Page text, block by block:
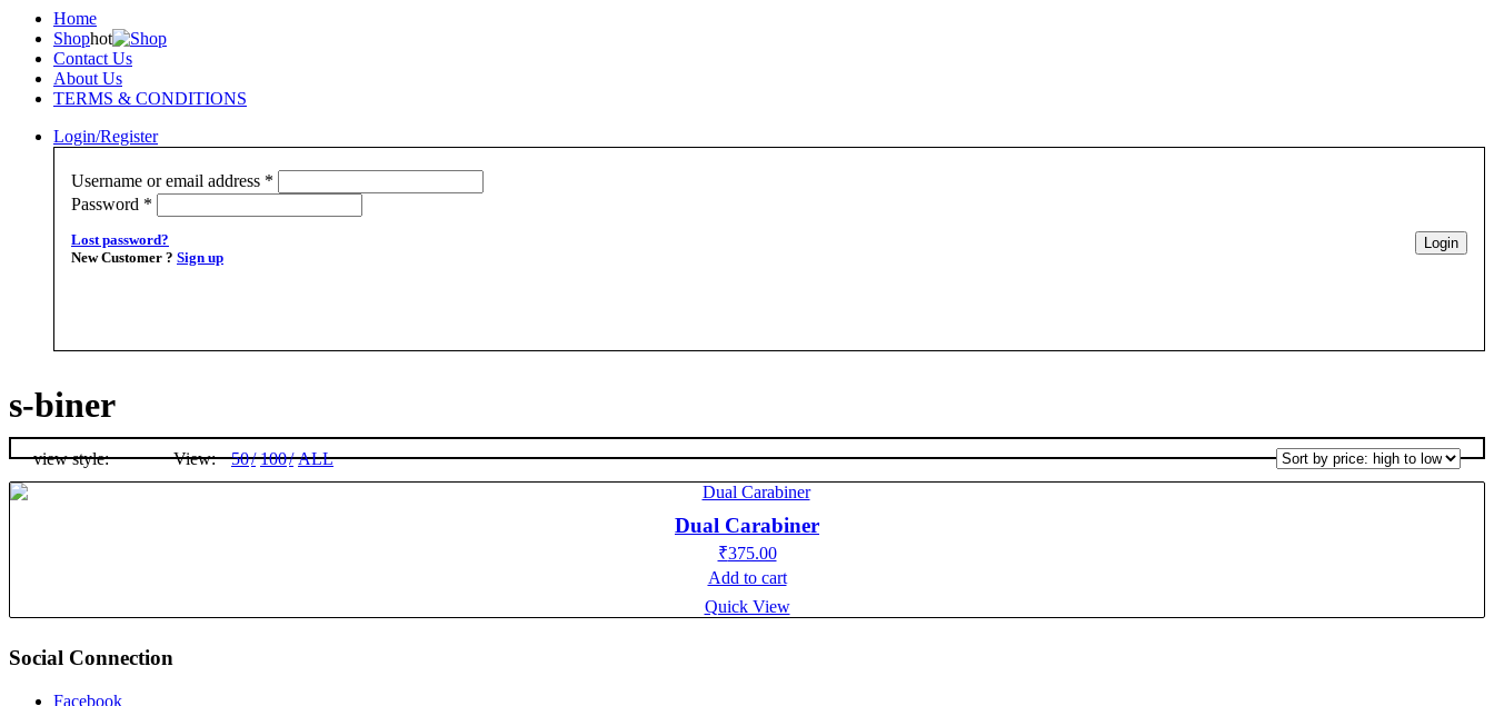
Home
Shophot
Contact Us
About Us
TERMS & CONDITIONS
Login/Register
Username or email address *
Password *
Lost password?
New Customer ? Sign up
s-biner
view style: View: 50 100 ALL
Dual Carabiner
₹375.00
Add to cart
Quick View
Social Connection
Facebook